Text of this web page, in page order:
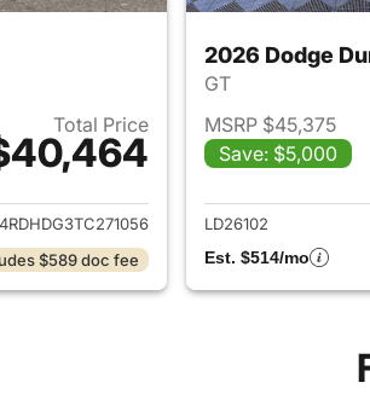
Total Price
details for 2026 Dodge Durango
$589 doc fee
2026 Dodge
GT
MSRP $45,375
Save: $5,000
LD26102
Est. $514/mo